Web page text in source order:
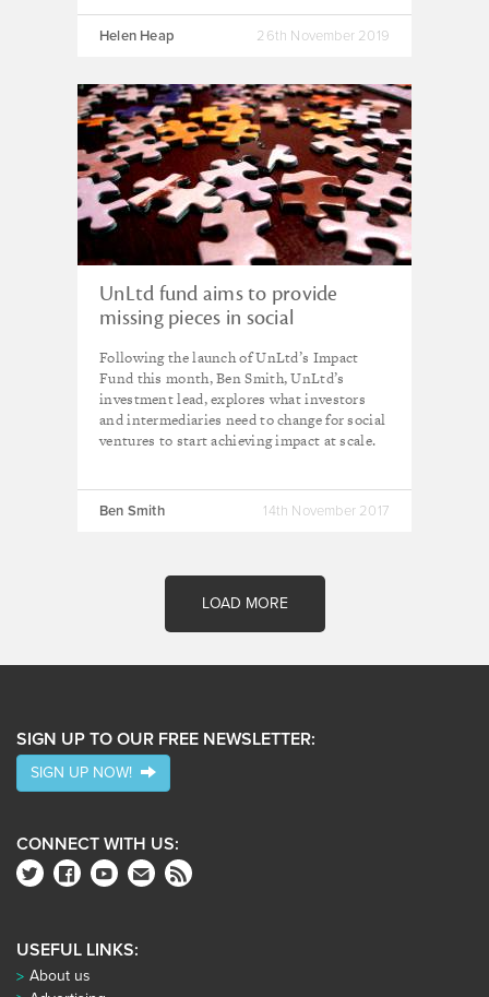
Helen Heap 26th November 2019
UnLtd fund aims to provide
missing pieces in social
Following the launch of UnLtd’s Impact
Fund this month, Ben Smith, UnLtd’s
investment lead, explores what investors
and intermediaries need to change for social
ventures to start achieving impact at scale.
Ben Smith 14th November 2017
LOAD MORE
SIGN UP TO OUR FREE NEWSLETTER:
SIGN UP NOW!
CONNECT WITH US:
USEFUL LINKS:
About us